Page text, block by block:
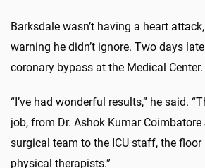
Barksdale wasn’t having a heart
warning he didn’t ignore. Two days
coronary bypass at the Medical Center.
“I’ve had wonderful results,” he said.
job, from Dr. Ashok Kumar
surgical team to the ICU staff, the floor
physical therapists.”